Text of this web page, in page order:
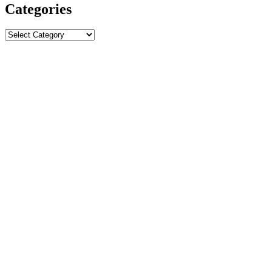
Categories
Categories